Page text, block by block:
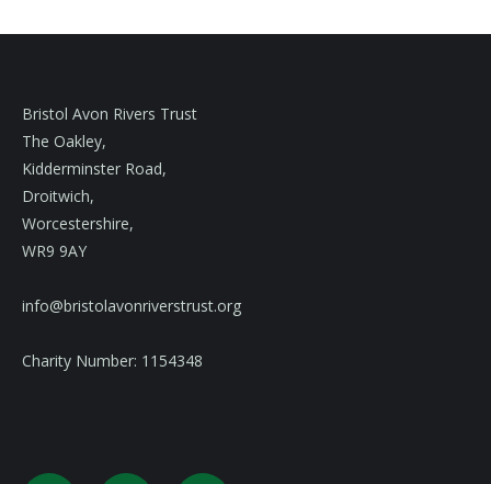
Bristol Avon Rivers Trust
The Oakley,
Kidderminster Road,
Droitwich,
Worcestershire,
WR9 9AY
info@bristolavonriverstrust.org
Charity Number: 1154348